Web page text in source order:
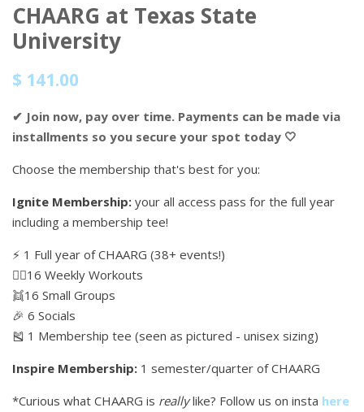
CHAARG at Texas State
University
Regular
$ 141.00
✔ Join now, pay over time. Payments can be made via
installments so you secure your spot today 🤍
Choose the membership that's best for you:
Ignite Membership: your all access pass for the full year
including a membership tee!
⚡️ 1 Full year of CHAARG (38+ events!)
🏋🏼16 Weekly Workouts
👯16 Small Groups
🎉 6 Socials
🎽 1 Membership tee (seen as pictured - unisex sizing)
Inspire Membership: 1 semester/quarter of CHAARG
*Curious what CHAARG is reallylike? Follow us on insta here